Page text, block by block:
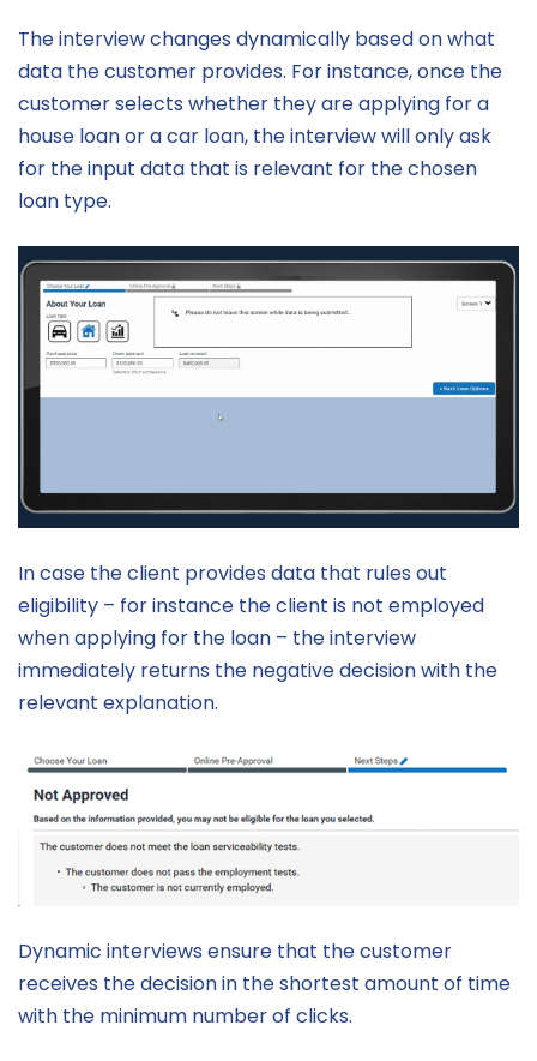
The interview changes dynamically based on what
data the customer provides. For instance, once the
customer selects whether they are applying for a
house loan or a car loan, the interview will only ask
for the input data that is relevant for the chosen
loan type.
In case the client provides data that rules out
eligibility – for instance the client is not employed
when applying for the loan – the interview
immediately returns the negative decision with the
relevant explanation.
Dynamic interviews ensure that the customer
receives the decision in the shortest amount of time
with the minimum number of clicks.